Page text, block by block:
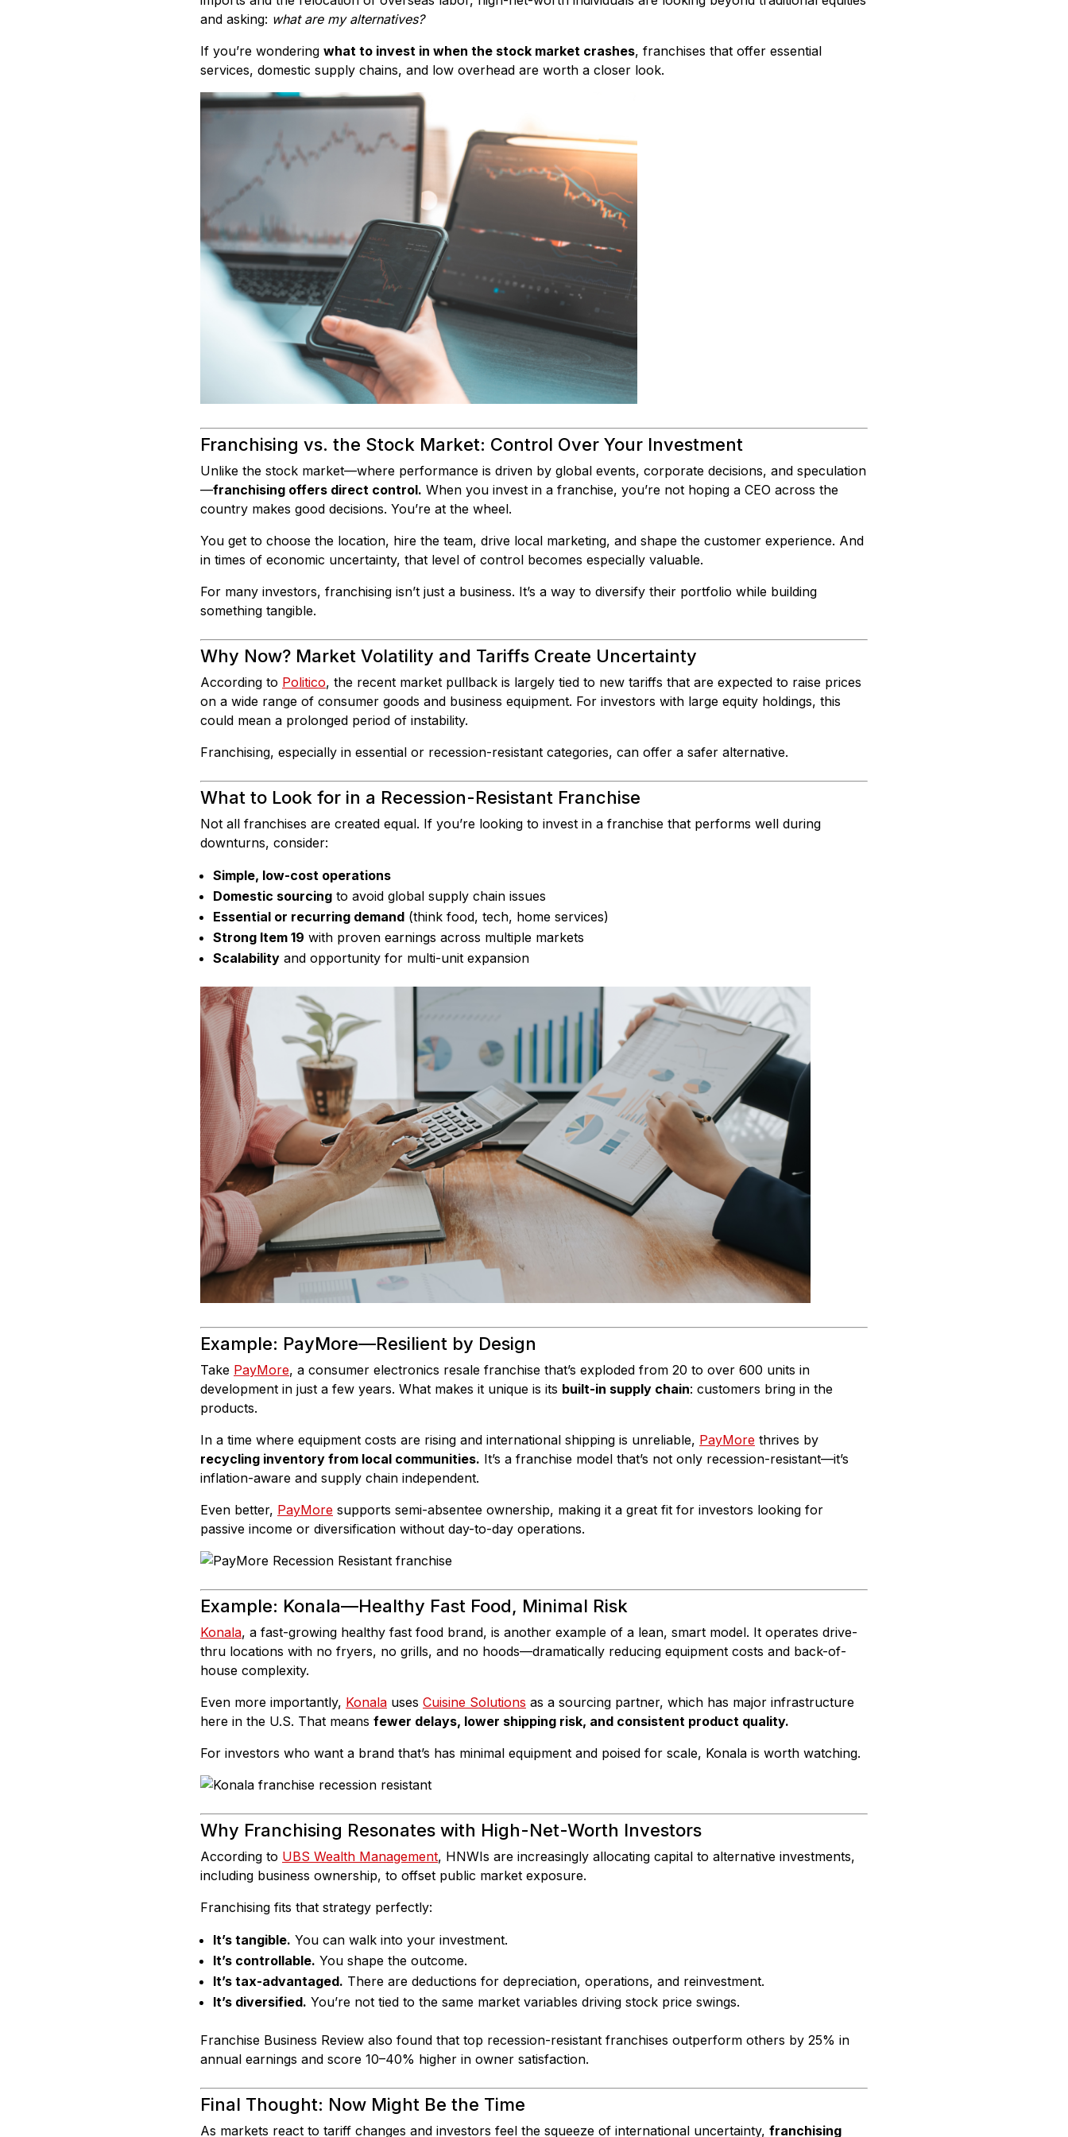
and asking: what are my alternatives?
If you’re wondering what to invest in when the stock market crashes, franchises that offer essential
services, domestic supply chains, and low overhead are worth a closer look.
Franchising vs. the Stock Market: Control Over Your Investment
Unlike the stock market—where performance is driven by global events, corporate decisions, and speculation
—franchising offers direct control. When you invest in a franchise, you’re not hoping a CEO across the
country makes good decisions. You’re at the wheel.
You get to choose the location, hire the team, drive local marketing, and shape the customer experience. And
in times of economic uncertainty, that level of control becomes especially valuable.
For many investors, franchising isn’t just a business. It’s a way to diversify their portfolio while building
something tangible.
Why Now? Market Volatility and Tariffs Create Uncertainty
According to Politico, the recent market pullback is largely tied to new tariffs that are expected to raise prices
on a wide range of consumer goods and business equipment. For investors with large equity holdings, this
could mean a prolonged period of instability.
Franchising, especially in essential or recession-resistant categories, can offer a safer alternative.
What to Look for in a Recession-Resistant Franchise
Not all franchises are created equal. If you’re looking to invest in a franchise that performs well during
downturns, consider:
Simple, low-cost operations
Domestic sourcing to avoid global supply chain issues
Essential or recurring demand (think food, tech, home services)
Strong Item 19 with proven earnings across multiple markets
Scalability and opportunity for multi-unit expansion
Example: PayMore—Resilient by Design
Take PayMore, a consumer electronics resale franchise that’s exploded from 20 to over 600 units in
development in just a few years. What makes it unique is its built-in supply chain: customers bring in the
products.
In a time where equipment costs are rising and international shipping is unreliable, PayMore thrives by
recycling inventory from local communities. It’s a franchise model that’s not only recession-resistant—it’s
inflation-aware and supply chain independent.
Even better, PayMore supports semi-absentee ownership, making it a great fit for investors looking for
passive income or diversification without day-to-day operations.
Example: Konala—Healthy Fast Food, Minimal Risk
Konala, a fast-growing healthy fast food brand, is another example of a lean, smart model. It operates drive-
thru locations with no fryers, no grills, and no hoods—dramatically reducing equipment costs and back-of-
house complexity.
Even more importantly, Konala uses Cuisine Solutions as a sourcing partner, which has major infrastructure
here in the U.S. That means fewer delays, lower shipping risk, and consistent product quality.
For investors who want a brand that’s has minimal equipment and poised for scale, Konala is worth watching.
Why Franchising Resonates with High-Net-Worth Investors
According to UBS Wealth Management, HNWIs are increasingly allocating capital to alternative investments,
including business ownership, to offset public market exposure.
Franchising fits that strategy perfectly:
It’s tangible. You can walk into your investment.
It’s controllable. You shape the outcome.
It’s tax-advantaged. There are deductions for depreciation, operations, and reinvestment.
It’s diversified. You’re not tied to the same market variables driving stock price swings.
Franchise Business Review also found that top recession-resistant franchises outperform others by 25% in
annual earnings and score 10–40% higher in owner satisfaction.
Final Thought: Now Might Be the Time
As markets react to tariff changes and investors feel the squeeze of international uncertainty, franchising